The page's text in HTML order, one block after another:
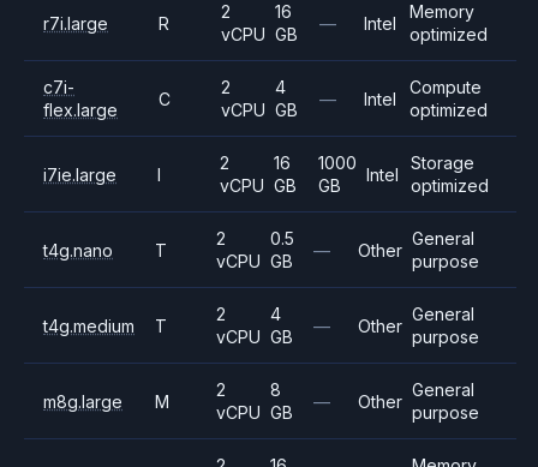
r7i.large R
2
vCPU
16
GB
— Intel
Memory
optimized
c7i-
flex.large
C
2
vCPU
4
GB
— Intel
Compute
optimized
i7ie.large I
2
vCPU
16
GB
1000
GB
Intel
Storage
optimized
t4g.nano T
2
vCPU
0.5
GB
— Other
General
purpose
t4g.medium T
2
vCPU
4
GB
— Other
General
purpose
m8g.large M
2
vCPU
8
GB
— Other
General
purpose